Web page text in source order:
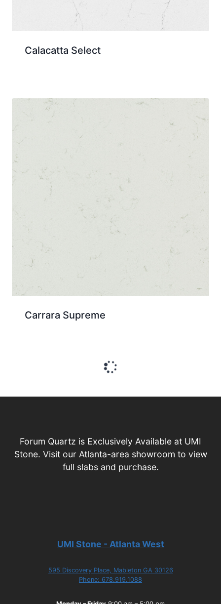
Calacatta Select
Carrara Supreme
Forum Quartz is Exclusively Available at UMI
Stone. Visit our Atlanta-area showroom to view
full slabs and purchase.
UMI Stone - Atlanta West
595 Discovery Place, Mableton GA 30126
Phone: 678.919.1088